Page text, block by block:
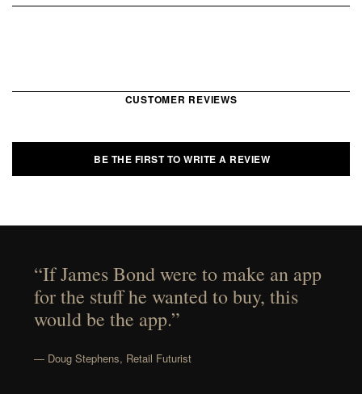
CUSTOMER REVIEWS
BE THE FIRST TO WRITE A REVIEW
“If James Bond were to make an app
for the stuff he wanted to buy, this
would be the app.”
— Doug Stephens, Retail Futurist